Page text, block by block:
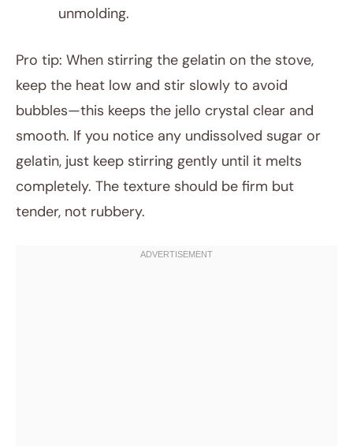
unmolding.
Pro tip: When stirring the gelatin on the stove,
keep the heat low and stir slowly to avoid
bubbles—this keeps the jello crystal clear and
smooth. If you notice any undissolved sugar or
gelatin, just keep stirring gently until it melts
completely. The texture should be firm but
tender, not rubbery.